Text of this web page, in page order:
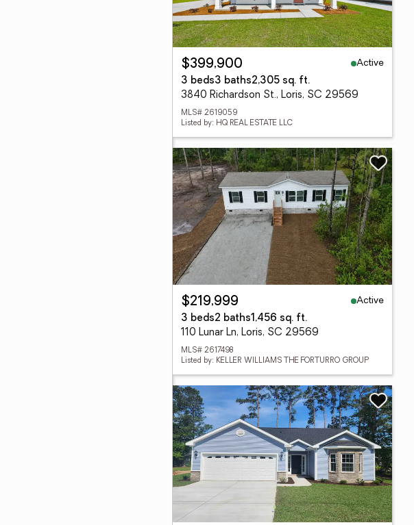
$399,900
Active
3 beds3 baths2,305 sq. ft.
3840 Richardson St., Loris, SC 29569
MLS# 2619059
Listed by: HQ REAL ESTATE LLC
$219,999
Active
3 beds2 baths1,456 sq. ft.
110 Lunar Ln, Loris, SC 29569
MLS# 2617498
Listed by: KELLER WILLIAMS THE FORTURRO GROUP